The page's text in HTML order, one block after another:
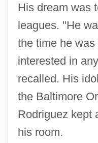
His dream was
leagues. "He
the time he
interested in
recalled. His
the Baltimore
Rodriguez kept
his room.